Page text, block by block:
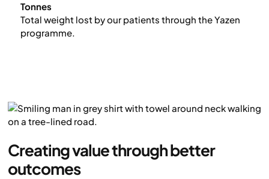
Tonnes
Total weight lost by our patients through the Yazen
programme.
Creating value through better
outcomes